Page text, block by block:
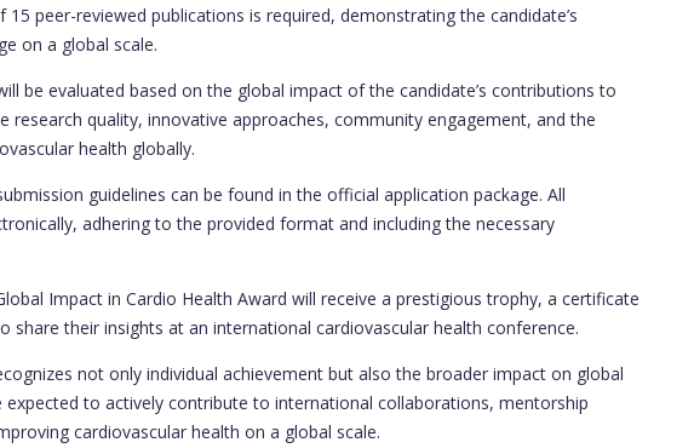
peer-reviewed publications is required, demonstrating the candidate’s
on a global scale.
be evaluated based on the global impact of the candidate’s contributions to
research quality, innovative approaches, community engagement, and the
health globally.
guidelines can be found in the official application package. All
adhering to the provided format and including the necessary
Impact in Cardio Health Award will receive a prestigious trophy, a certificate
their insights at an international cardiovascular health conference.
not only individual achievement but also the broader impact on global
expected to actively contribute to international collaborations, mentorship
cardiovascular health on a global scale.